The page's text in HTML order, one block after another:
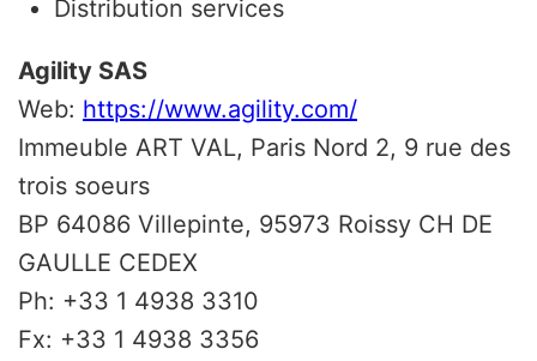
Distribution services
Agility SAS
Web: https://www.agility.com/
Immeuble ART VAL, Paris Nord 2, 9 rue des
trois soeurs
BP 64086 Villepinte, 95973 Roissy CH DE
GAULLE CEDEX
Ph: +33 1 4938 3310
Fx: +33 1 4938 3356